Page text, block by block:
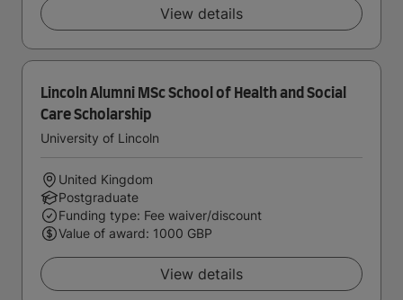
View details
Lincoln Alumni MSc School of Health and Social
Care Scholarship
University of Lincoln
United Kingdom
Postgraduate
Funding type: Fee waiver/discount
Value of award: 1000 GBP
View details